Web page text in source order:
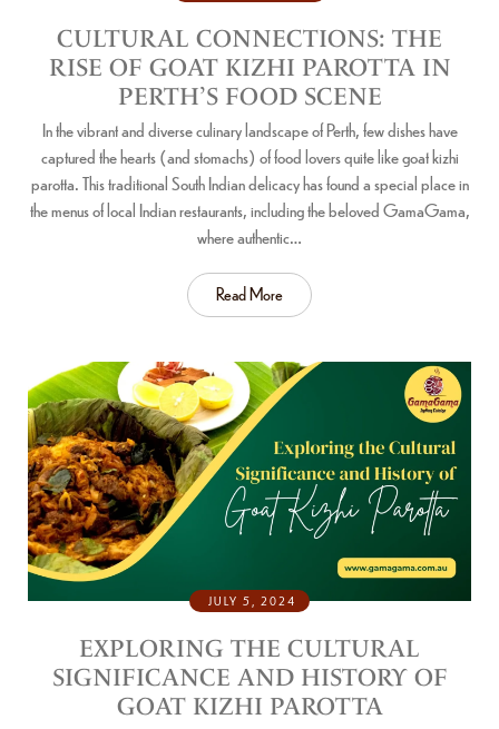
CULTURAL CONNECTIONS: THE
RISE OF GOAT KIZHI PAROTTA IN
PERTH’S FOOD SCENE
In the vibrant and diverse culinary landscape of Perth, few dishes have
captured the hearts (and stomachs) of food lovers quite like goat kizhi
parotta. This traditional South Indian delicacy has found a special place in
the menus of local Indian restaurants, including the beloved GamaGama,
where authentic…
Read More
JULY 5, 2024
EXPLORING THE CULTURAL
SIGNIFICANCE AND HISTORY OF
GOAT KIZHI PAROTTA